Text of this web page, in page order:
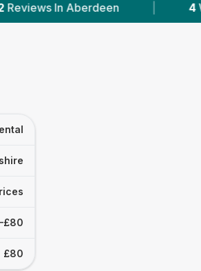
| 4 With Published Prices
£80